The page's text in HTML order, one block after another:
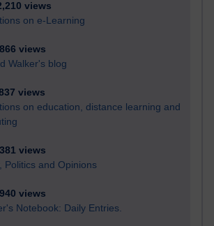
views
on e-Learning
views
Walker's blog
views
on education, distance learning and
views
Politics and Opinions
views
Notebook: Daily Entries.